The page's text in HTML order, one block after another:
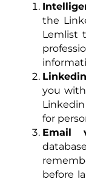
the
Lemlist
you
for
Email
before